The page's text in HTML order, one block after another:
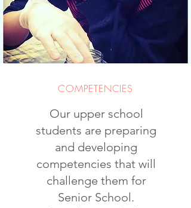
COMPETENCIES
Our upper school
students are preparing
and developing
competencies that will
challenge them for
Senior School.